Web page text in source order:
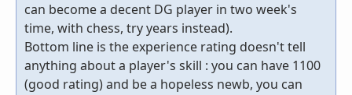
can become a decent DG player in two week's
time, with chess, try years instead).
Bottom line is the experience rating doesn't tell
anything about a player's skill : you can have 1100
(good rating) and be a hopeless newb, you can